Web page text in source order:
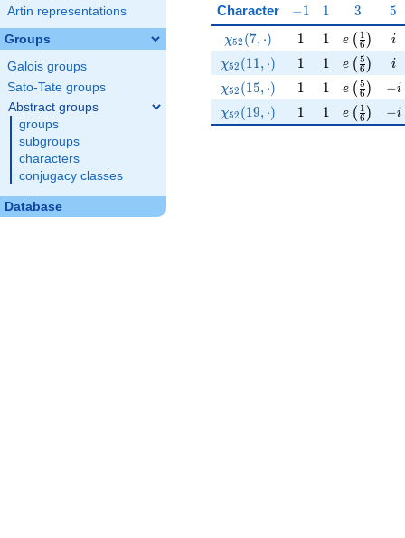
Artin representations
Groups
Galois groups
Sato-Tate groups
Abstract groups
groups
subgroups
characters
conjugacy classes
Database
Character -1
−1 11 3
3 5
5
\chi_{52}(7,\cdot)
χ52 (7, ⋅) 11 11 e ( 6
1 ) ii
\chi_{52}(11,\cdot)
χ52 (11, ⋅) 11 11 e ( 6
5 ) ii
\chi_{52}(15,\cdot)
χ52 (15, ⋅) 11 11 e ( 6
5 ) -i
−i
\chi_{52}(19,\cdot)
χ52 (19, ⋅) 11 11 e ( 6
1 ) -i
−i